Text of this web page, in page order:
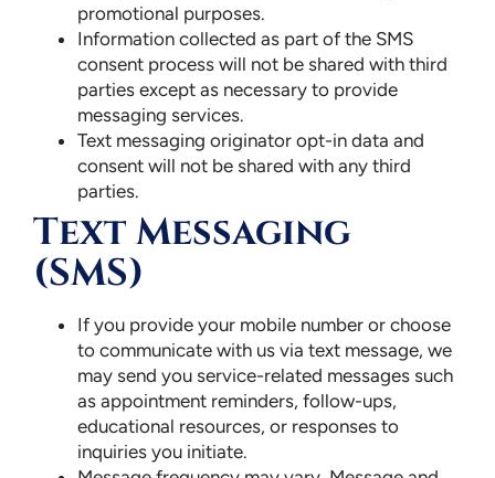
promotional purposes.
Information collected as part of the SMS
consent process will not be shared with third
parties except as necessary to provide
messaging services.
Text messaging originator opt-in data and
consent will not be shared with any third
parties.
Text Messaging
(SMS)
If you provide your mobile number or choose
to communicate with us via text message, we
may send you service-related messages such
as appointment reminders, follow-ups,
educational resources, or responses to
inquiries you initiate.